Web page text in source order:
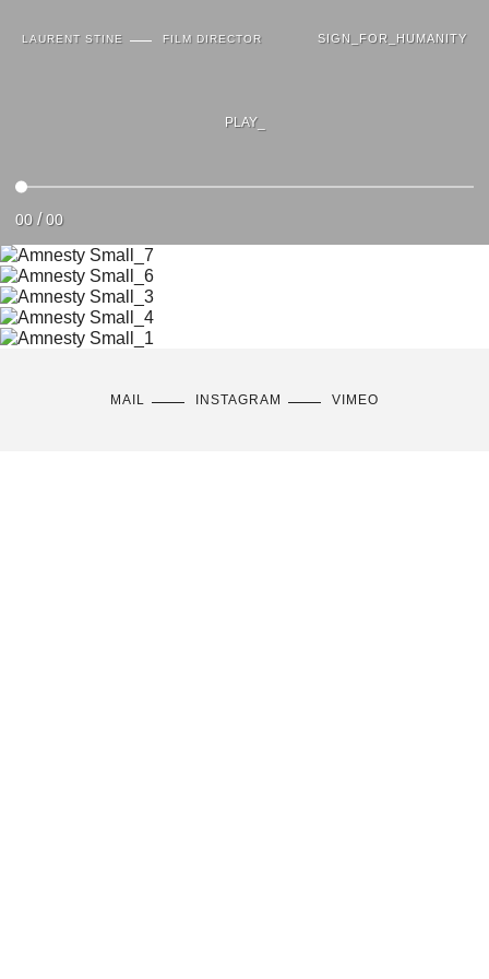
LAURENT STINE FILM DIRECTOR SIGN_FOR_HUMANITY
PLAY_
00 /00
MAIL INSTAGRAM VIMEO